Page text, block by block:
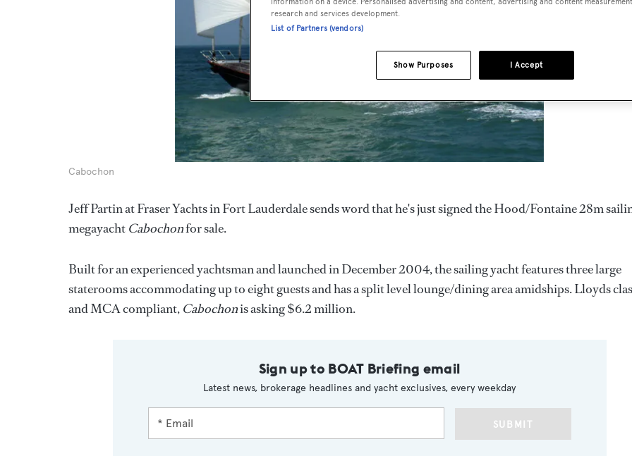
Cabochon
Jeff Partin at Fraser Yachts in Fort Lauderdale sends word that he's just signed the Hood/Fontaine 28m
megayacht Cabochonfor sale.
Built for an experienced yachtsman and launched in December 2004, the sailing yacht features three large
staterooms accommodating up to eight guests and has a split level lounge/dining area amidships. Lloyds
and MCA compliant, Cabochonis asking $6.2 million.
Sign up to BOAT Briefing email
Latest news, brokerage headlines and yacht exclusives, every weekday
SUBMIT
research and services development.
List of Partners (vendors)
I Accept
Show Purposes